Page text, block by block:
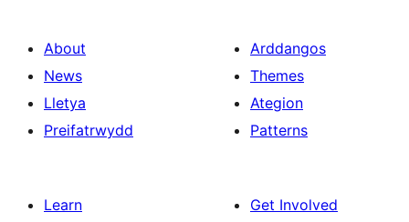
About
News
Lletya
Preifatrwydd
Arddangos
Themes
Ategion
Patterns
Learn
Get Involved